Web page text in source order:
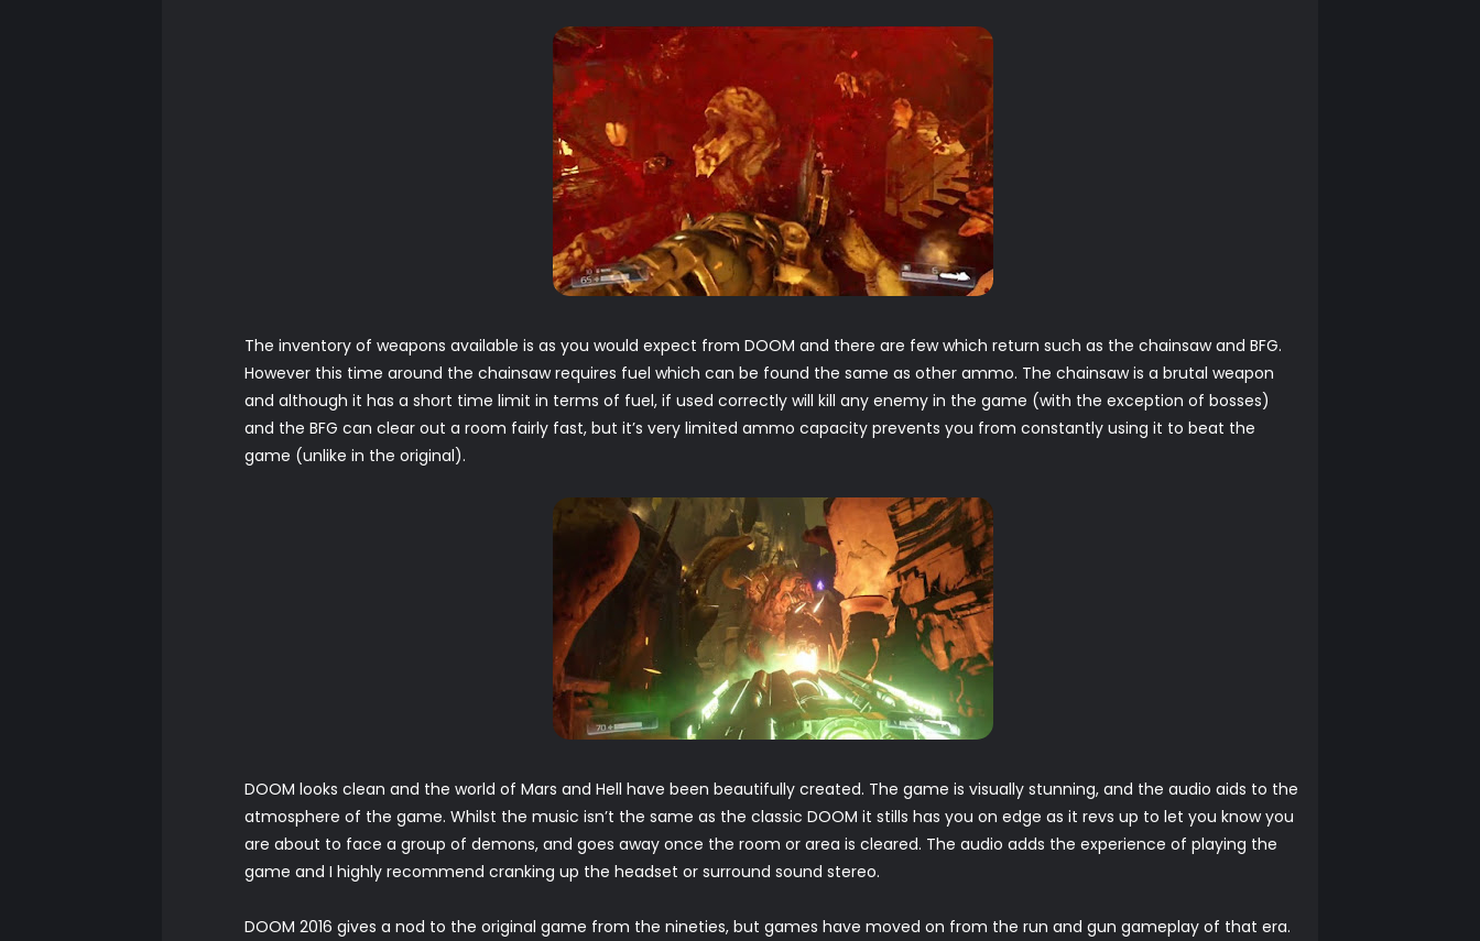
The inventory of weapons available is as you would expect from DOOM and there are few which return such as the chainsaw and BFG.
However this time around the chainsaw requires fuel which can be found the same as other ammo. The chainsaw is a brutal weapon
and although it has a short time limit in terms of fuel, if used correctly will kill any enemy in the game (with the exception of bosses)
and the BFG can clear out a room fairly fast, but it’s very limited ammo capacity prevents you from constantly using it to beat the
game (unlike in the original).
DOOM looks clean and the world of Mars and Hell have been beautifully created. The game is visually stunning, and the audio aids to the
atmosphere of the game. Whilst the music isn’t the same as the classic DOOM it stills has you on edge as it revs up to let you know you
are about to face a group of demons, and goes away once the room or area is cleared. The audio adds the experience of playing the
game and I highly recommend cranking up the headset or surround sound stereo.
DOOM 2016 gives a nod to the original game from the nineties, but games have moved on from the run and gun gameplay of that era.